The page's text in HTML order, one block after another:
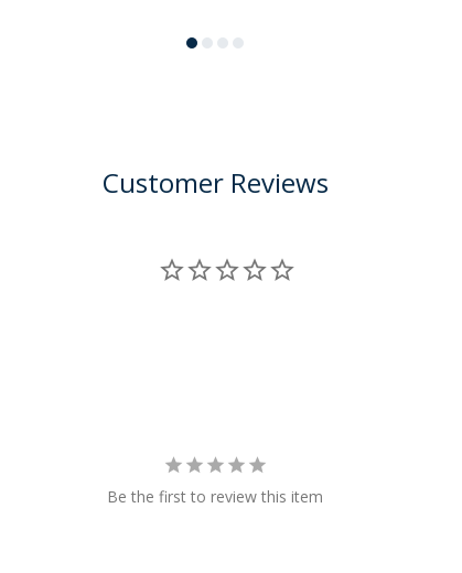
Customer Reviews
Be the first to review this item